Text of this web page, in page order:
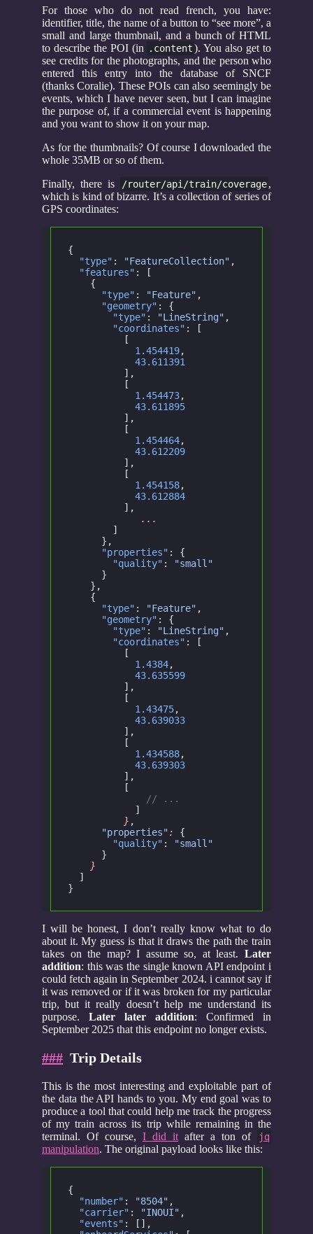
For those who do not read french, you have:
identifier, title, the name of a button to “see more”, a
small and large thumbnail, and a bunch of HTML
to describe the POI (in
.content ). You also get to
see credits for the photographs, and the person who
entered this entry into the database of SNCF
(thanks Coralie). These POIs can also seemingly be
events, which I have never seen, but I can imagine
the purpose of, if a commercial event is happening
and you want to show it on your map.
As for the thumbnails? Of course I downloaded the
whole 35MB or so of them.
Finally, there is
/router/api/train/coverage,
which is kind of bizarre. It’s a collection of series of
GPS coordinates:
{
  "type"
: "FeatureCollection" ,
  "features"
: [
    {
      "type"
: "Feature" ,
      "geometry"
: {
        "type"
: "LineString" ,
        "coordinates"
: [
          [
            1.454419
,
            43.611391
          ],
          [
            1.454473
,
            43.611895
          ],
          [
            1.454464
,
            43.612209
          ],
          [
            1.454158
,
            43.612884
          ],
             ...
        ]
      },
      "properties"
: {
        "quality"
:
"small"
      }
    },
    {
      "type"
: "Feature" ,
      "geometry"
: {
        "type"
: "LineString" ,
        "coordinates"
: [
          [
            1.4384
,
            43.635599
          ],
          [
            1.43475
,
            43.639033
          ],
          [
            1.434588
,
            43.639303
          ],
          [
	      // ...
   	    ]
   	  }
,
      "properties"
:
{
        "quality"
:
"small"
      }
    }
  ]
}
I will be honest, I don’t really know what to do
about it. My guess is that it draws the path the train
takes on the map? I assume so, at least. Later
addition: this was the single known API endpoint i
could fetch again in September 2024. i cannot say if
it was removed or if it was broken for my particular
trip, but it really doesn’t help me understand its
purpose. Later later addition: Confirmed in
September 2025 that this endpoint no longer exists.
### Trip Details
This is the most interesting and exploitable part of
the data the API hands to you. My end goal was to
produce a tool that could help me track the progress
of my train across its trip while remaining in the
terminal. Of course, I did it after a ton of jq
manipulation. The original payload looks like this:
{
  "number"
: "8504" ,
  "carrier"
: "INOUI" ,
  "events"
: [],